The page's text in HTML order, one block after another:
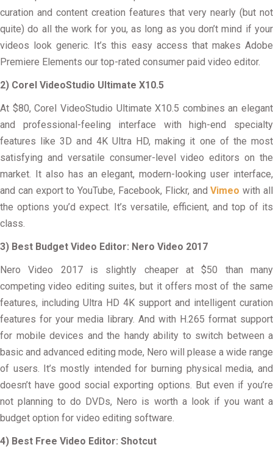
curation and content creation features that very nearly (but not
quite) do all the work for you, as long as you don’t mind if your
videos look generic. It’s this easy access that makes Adobe
Premiere Elements our top-rated consumer paid video editor.
2) Corel VideoStudio Ultimate X10.5
At $80, Corel VideoStudio Ultimate X10.5 combines an elegant
and professional-feeling interface with high-end specialty
features like 3D and 4K Ultra HD, making it one of the most
satisfying and versatile consumer-level video editors on the
market. It also has an elegant, modern-looking user interface,
and can export to YouTube, Facebook, Flickr, andVimeo with all
the options you’d expect. It’s versatile, efficient, and top of its
class.
3) Best Budget Video Editor: Nero Video 2017
Nero Video 2017 is slightly cheaper at $50 than many
competing video editing suites, but it offers most of the same
features, including Ultra HD 4K support and intelligent curation
features for your media library. And with H.265 format support
for mobile devices and the handy ability to switch between a
basic and advanced editing mode, Nero will please a wide range
of users. It’s mostly intended for burning physical media, and
doesn’t have good social exporting options. But even if you’re
not planning to do DVDs, Nero is worth a look if you want a
budget option for video editing software.
4) Best Free Video Editor: Shotcut